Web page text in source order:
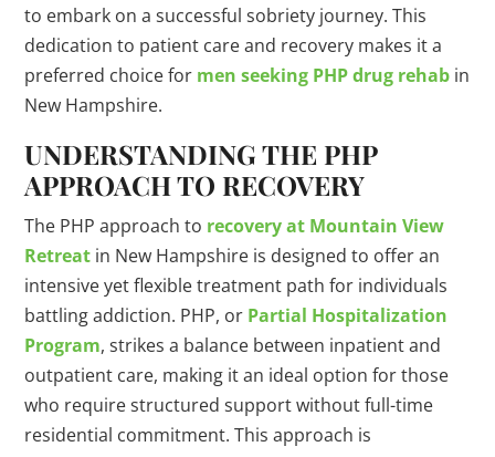
to embark on a successful sobriety journey. This
dedication to patient care and recovery makes it a
preferred choice for men seeking PHP drug rehab in
New Hampshire.
UNDERSTANDING THE PHP
APPROACH TO RECOVERY
The PHP approach to recovery at Mountain View
Retreat in New Hampshire is designed to offer an
intensive yet flexible treatment path for individuals
battling addiction. PHP, or Partial Hospitalization
Program, strikes a balance between inpatient and
outpatient care, making it an ideal option for those
who require structured support without full-time
residential commitment. This approach is